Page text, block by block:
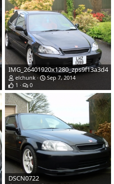
IMG_26401920x1280_zps9f13a3d4
elchunk
Sep 7, 2014
1
0
DSCN0722